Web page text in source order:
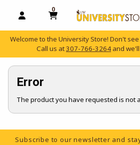
OPEN AND CLOSE PROFILE
0
MY CART, 0 ITEMS
Welcome to the University Store! Don't
Call us at307-766-3264 and
Error
The product you have requested is not
Footer Information
Subscribe to our newsletter and